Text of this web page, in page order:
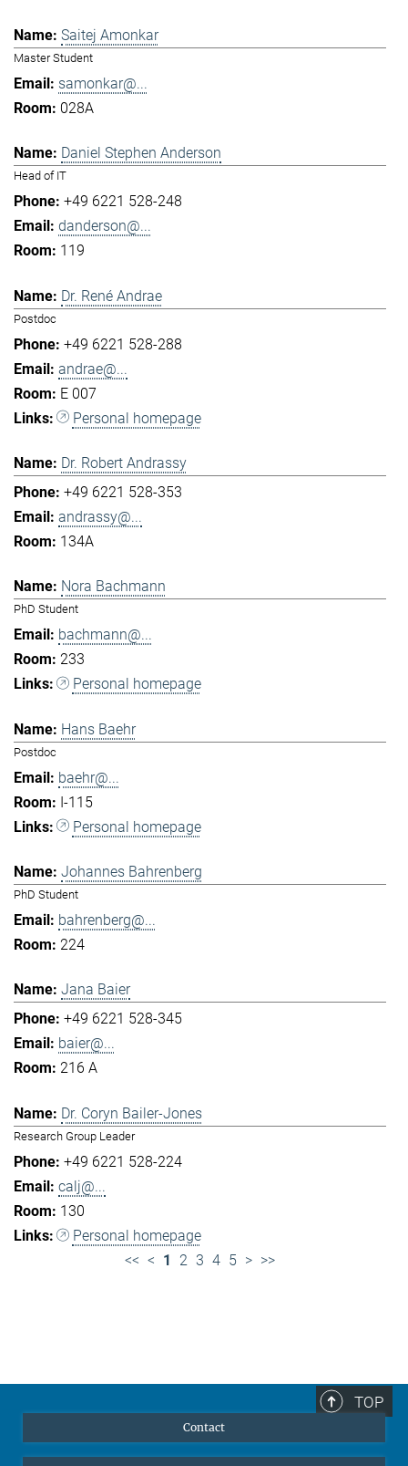
Saitej Amonkar
Master Student
samonkar@...
028A
Daniel Stephen Anderson
Head of IT
+49 6221 528-248
danderson@...
119
Dr. René Andrae
Postdoc
+49 6221 528-288
andrae@...
E 007
Personal homepage
Dr. Robert Andrassy
+49 6221 528-353
andrassy@...
134A
Nora Bachmann
PhD Student
bachmann@...
233
Personal homepage
Hans Baehr
Postdoc
baehr@...
I-115
Personal homepage
Johannes Bahrenberg
PhD Student
bahrenberg@...
224
Jana Baier
+49 6221 528-345
baier@...
216 A
Dr. Coryn Bailer-Jones
Research Group Leader
+49 6221 528-224
calj@...
130
Personal homepage
<< < 1 2 3 4 5 > >>
TOP
Contact